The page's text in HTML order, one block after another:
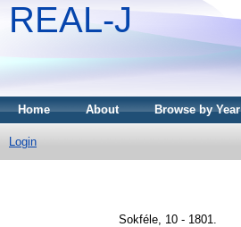
REAL-J
Home About Browse by Year
Login
Sokféle, 10 - 1801.